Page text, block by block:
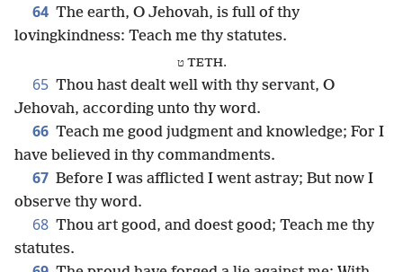
64 The earth, O Jehovah, is full of thy
lovingkindness: Teach me thy statutes.
ט TETH.
65 Thou hast dealt well with thy servant, O
Jehovah, according unto thy word.
66 Teach me good judgment and knowledge; For I
have believed in thy commandments.
67 Before I was afflicted I went astray; But now I
observe thy word.
68 Thou art good, and doest good; Teach me thy
statutes.